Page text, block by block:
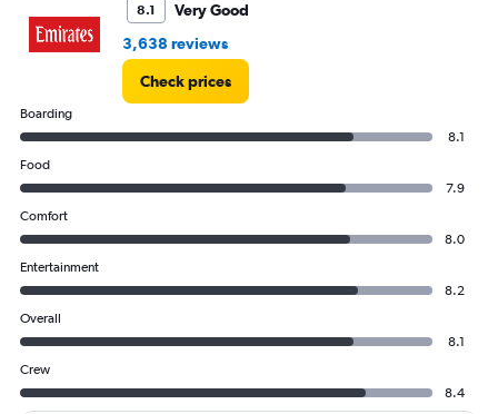
8.1
Very Good
3,638 reviews
Check prices
Boarding
8.1
Food
7.9
Comfort
8.0
Entertainment
8.2
Overall
8.1
Crew
8.4